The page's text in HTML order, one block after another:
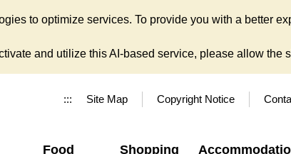
to optimize services. To provide you with a better
and utilize this AI-based service, please allow the
::: Site Map Copyright Notice
Food Shopping